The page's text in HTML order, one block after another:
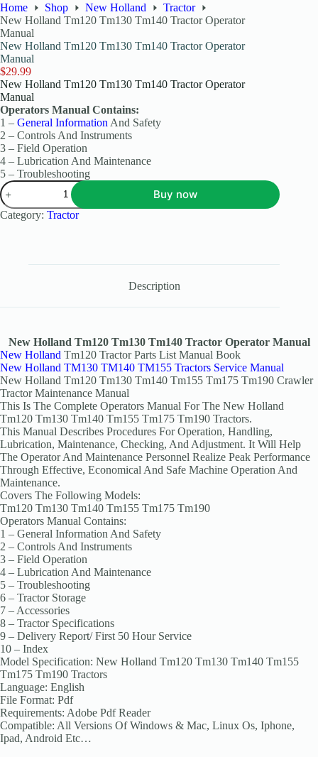
Home Shop New Holland
Tractor
New Holland Tm120 Tm130 Tm140 Tractor Operator
Manual
New Holland Tm120 Tm130 Tm140 Tractor Operator
Manual
$29.99
New Holland Tm120 Tm130 Tm140 Tractor Operator
Manual
Operators Manual Contains:
1 – General Information And Safety
2 – Controls And Instruments
3 – Field Operation
4 – Lubrication And Maintenance
5 – Troubleshooting
Buy now
Category: Tractor
Description
New Holland Tm120 Tm130 Tm140 Tractor Operator Manual
New Holland Tm120 Tractor Parts List Manual Book
New Holland TM130 TM140 TM155 Tractors Service Manual
New Holland Tm120 Tm130 Tm140 Tm155 Tm175 Tm190 Crawler
Tractor Maintenance Manual
This Is The Complete Operators Manual For The New Holland
Tm120 Tm130 Tm140 Tm155 Tm175 Tm190 Tractors.
This Manual Describes Procedures For Operation, Handling,
Lubrication, Maintenance, Checking, And Adjustment. It Will Help
The Operator And Maintenance Personnel Realize Peak Performance
Through Effective, Economical And Safe Machine Operation And
Maintenance.
Covers The Following Models:
Tm120 Tm130 Tm140 Tm155 Tm175 Tm190
Operators Manual Contains:
1 – General Information And Safety
2 – Controls And Instruments
3 – Field Operation
4 – Lubrication And Maintenance
5 – Troubleshooting
6 – Tractor Storage
7 – Accessories
8 – Tractor Specifications
9 – Delivery Report/ First 50 Hour Service
10 – Index
Model Specification: New Holland Tm120 Tm130 Tm140 Tm155
Tm175 Tm190 Tractors
Language: English
File Format: Pdf
Requirements: Adobe Pdf Reader
Compatible: All Versions Of Windows & Mac, Linux Os, Iphone,
Ipad, Android Etc…